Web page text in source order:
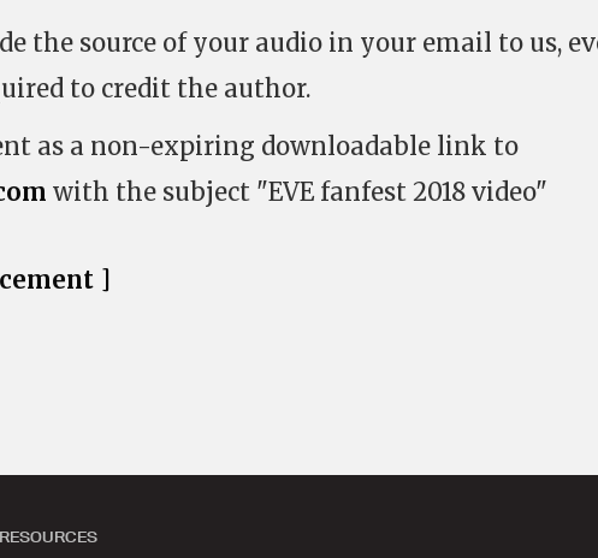
the source of your audio in your email to us,
to credit the author.
as a non-expiring downloadable link to
with the subject "EVE fanfest 2018 video"
]